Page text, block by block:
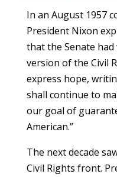
In an August 1957
President Nixon
that the Senate
version of the Civil
express hope,
shall continue to
our goal of
American.”
The next decade
Civil Rights front.